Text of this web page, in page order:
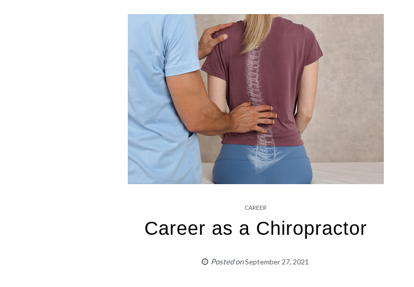
CAREER
Career as a Chiropractor
Posted onSeptember 27, 2021